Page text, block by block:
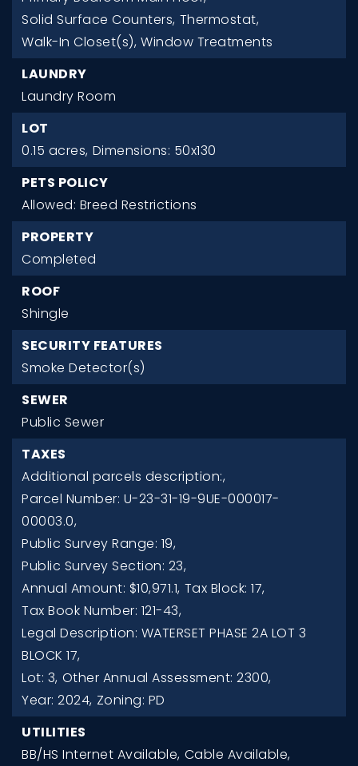
Solid Surface Counters, Thermostat,
Walk-In Closet(s), Window Treatments
LAUNDRY
Laundry Room
LOT
0.15 acres, Dimensions: 50x130
PETS POLICY
Allowed: Breed Restrictions
PROPERTY
Completed
ROOF
Shingle
SECURITY FEATURES
Smoke Detector(s)
SEWER
Public Sewer
TAXES
Additional parcels description:,
Parcel Number: U-23-31-19-9UE-000017-
00003.0,
Public Survey Range: 19,
Public Survey Section: 23,
Annual Amount: $10,971.1, Tax Block: 17,
Tax Book Number: 121-43,
Legal Description: WATERSET PHASE 2A LOT 3
BLOCK 17,
Lot: 3, Other Annual Assessment: 2300,
Year: 2024, Zoning: PD
UTILITIES
BB/HS Internet Available, Cable Available,